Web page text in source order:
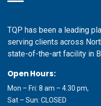
TQP has been a leading
serving clients across
state-of-the-art facility in
Open Hours:
Mon – Fri: 8 am – 4.30 pm,
Sat – Sun: CLOSED